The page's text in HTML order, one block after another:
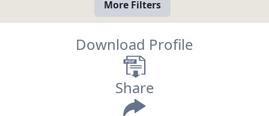
More Filters
Download Profile
Share